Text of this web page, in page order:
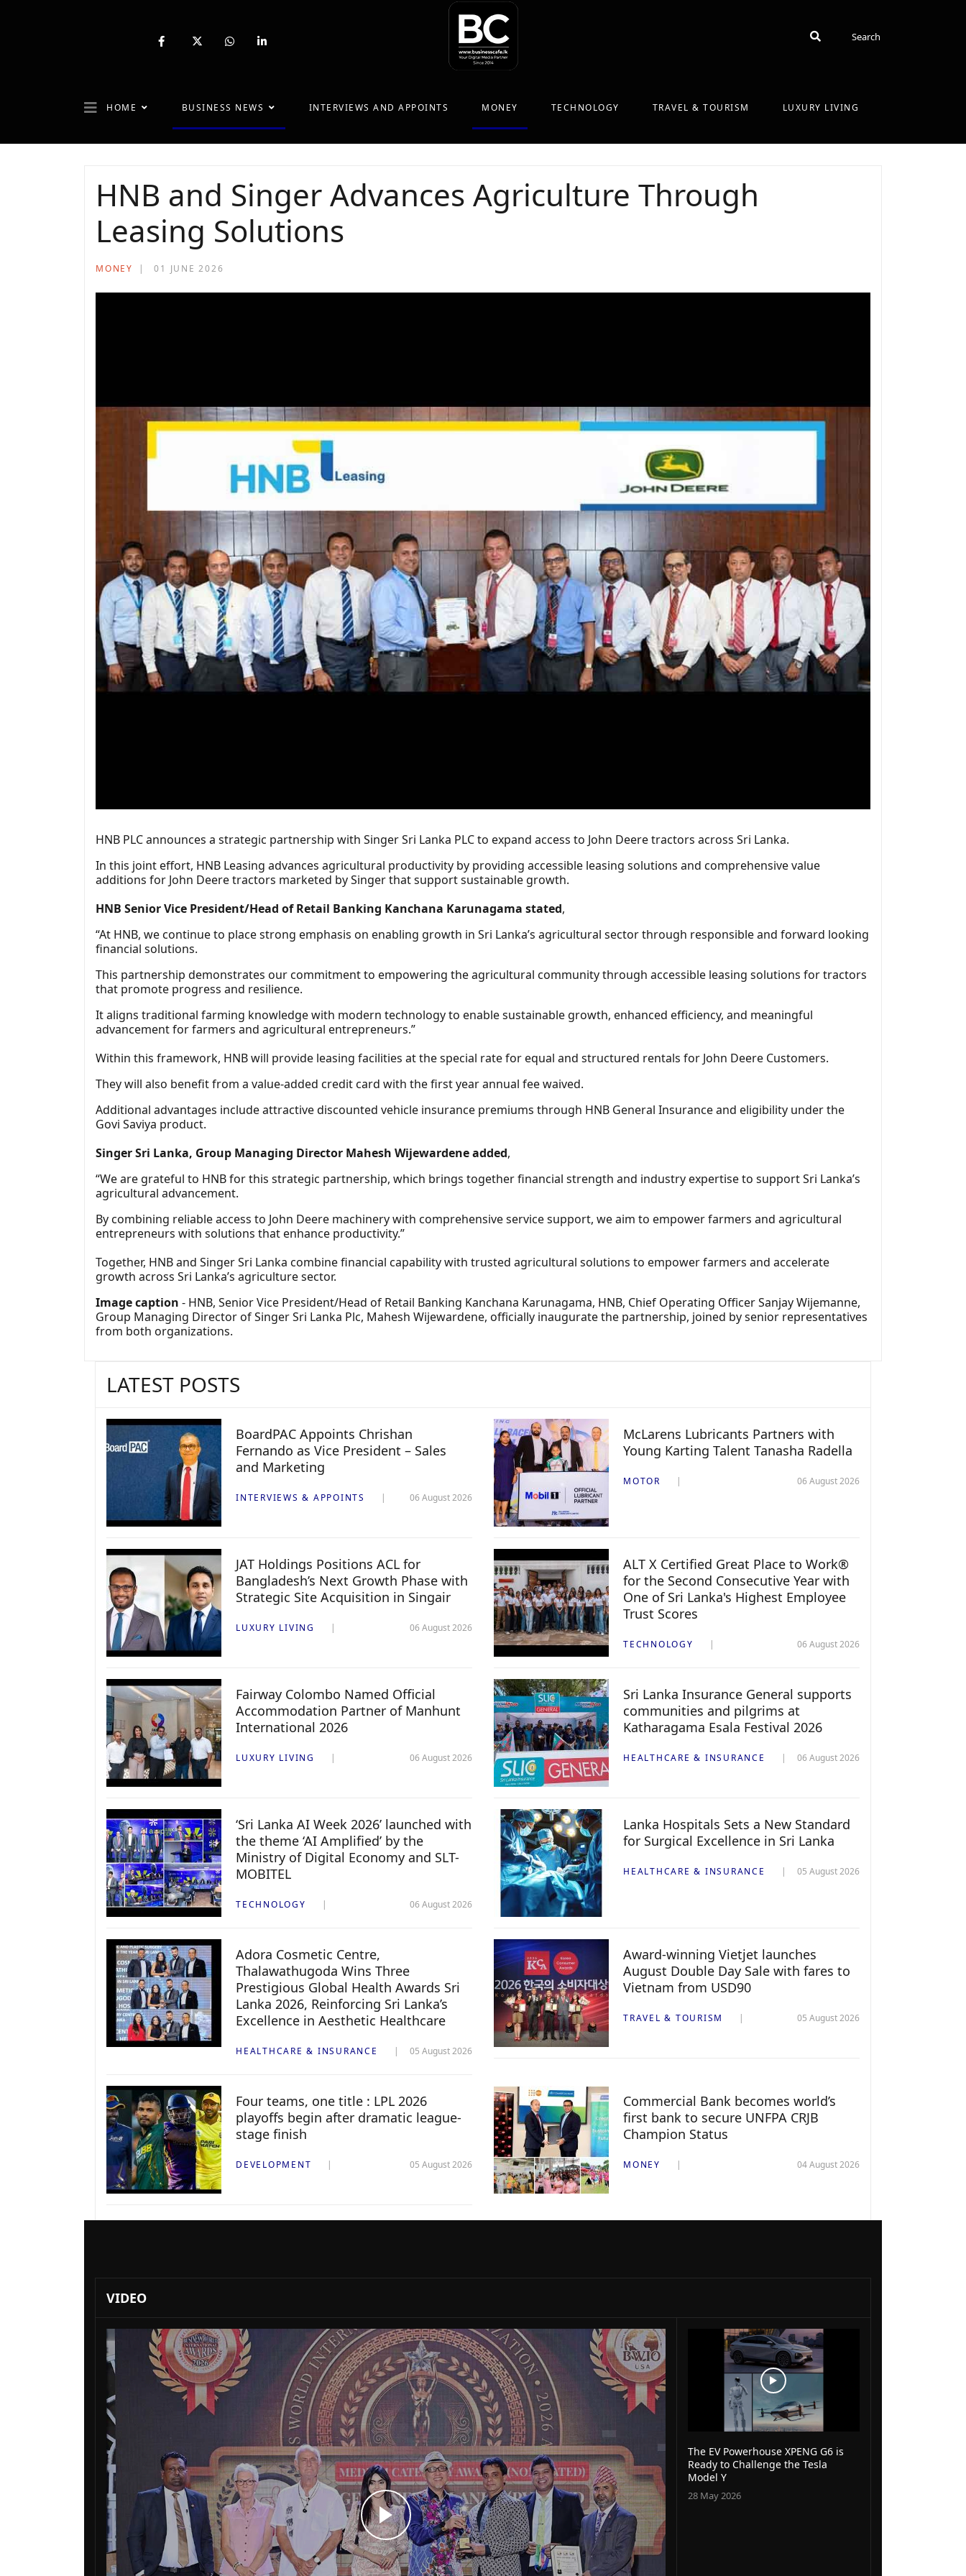
fab
fab
fab
SearchSearch
HOME BUSINESS NEWS INTERVIEWS AND APPOINTS MONEY TECHNOLOGY TRAVEL & TOURISM LUXURY LIVING
HNB and Singer Advances Agriculture Through
Leasing Solutions
MONEY 01 JUNE 2026
HNB PLC announces a strategic partnership with Singer Sri Lanka PLC to expand access to John Deere tractors across Sri Lanka.
In this joint effort, HNB Leasing advances agricultural productivity by providing accessible leasing solutions and comprehensive value
additions for John Deere tractors marketed by Singer that support sustainable growth.
HNB Senior Vice President/Head of Retail Banking Kanchana Karunagama stated,
“At HNB, we continue to place strong emphasis on enabling growth in Sri Lanka’s agricultural sector through responsible and forward looking
financial solutions.
This partnership demonstrates our commitment to empowering the agricultural community through accessible leasing solutions for tractors
that promote progress and resilience.
It aligns traditional farming knowledge with modern technology to enable sustainable growth, enhanced efficiency, and meaningful
advancement for farmers and agricultural entrepreneurs.”
Within this framework, HNB will provide leasing facilities at the special rate for equal and structured rentals for John Deere Customers.
They will also benefit from a value-added credit card with the first year annual fee waived.
Additional advantages include attractive discounted vehicle insurance premiums through HNB General Insurance and eligibility under the
Govi Saviya product.
Singer Sri Lanka, Group Managing Director Mahesh Wijewardene added,
“We are grateful to HNB for this strategic partnership, which brings together financial strength and industry expertise to support Sri Lanka’s
agricultural advancement.
By combining reliable access to John Deere machinery with comprehensive service support, we aim to empower farmers and agricultural
entrepreneurs with solutions that enhance productivity.”
Together, HNB and Singer Sri Lanka combine financial capability with trusted agricultural solutions to empower farmers and accelerate
growth across Sri Lanka’s agriculture sector.
Image caption - HNB, Senior Vice President/Head of Retail Banking Kanchana Karunagama, HNB, Chief Operating Officer Sanjay Wijemanne,
Group Managing Director of Singer Sri Lanka Plc, Mahesh Wijewardene, officially inaugurate the partnership, joined by senior representatives
from both organizations.
LATEST POSTS
BoardPAC Appoints Chrishan
Fernando as Vice President – Sales
and Marketing
INTERVIEWS & APPOINTS 06 August 2026
McLarens Lubricants Partners with
Young Karting Talent Tanasha Radella
MOTOR 06 August 2026
JAT Holdings Positions ACL for
Bangladesh’s Next Growth Phase with
Strategic Site Acquisition in Singair
LUXURY LIVING 06 August 2026
ALT X Certified Great Place to Work®
for the Second Consecutive Year with
One of Sri Lanka's Highest Employee
Trust Scores
TECHNOLOGY 06 August 2026
Fairway Colombo Named Official
Accommodation Partner of Manhunt
International 2026
LUXURY LIVING 06 August 2026
Sri Lanka Insurance General supports
communities and pilgrims at
Katharagama Esala Festival 2026
HEALTHCARE & INSURANCE 06 August 2026
‘Sri Lanka AI Week 2026’ launched with
the theme ‘AI Amplified’ by the
Ministry of Digital Economy and SLT-
MOBITEL
TECHNOLOGY 06 August 2026
Lanka Hospitals Sets a New Standard
for Surgical Excellence in Sri Lanka
HEALTHCARE & INSURANCE 05 August 2026
Adora Cosmetic Centre,
Thalawathugoda Wins Three
Prestigious Global Health Awards Sri
Lanka 2026, Reinforcing Sri Lanka’s
Excellence in Aesthetic Healthcare
HEALTHCARE & INSURANCE 05 August 2026
Award-winning Vietjet launches
August Double Day Sale with fares to
Vietnam from USD90
TRAVEL & TOURISM 05 August 2026
Four teams, one title : LPL 2026
playoffs begin after dramatic league-
stage finish
DEVELOPMENT 05 August 2026
Commercial Bank becomes world’s
first bank to secure UNFPA CRJB
Champion Status
MONEY 04 August 2026
VIDEO
The EV Powerhouse XPENG G6 is
Ready to Challenge the Tesla
Model Y
28 May 2026